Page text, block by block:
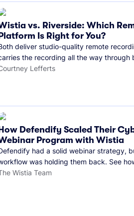
vs. Riverside: Which
Platform Is Right for You?
deliver studio-quality remote
the recording all the way through
publishing to your audience.
Lefferts
How Defendify Scaled Their
Program with Wistia
had a solid webinar strategy,
was holding them back. See
helped them host more webinars,
Wistia Team